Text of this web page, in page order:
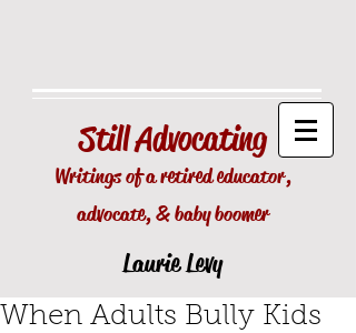
StillAdvocating
Writings of a retired educator,
advocate, & baby boomer
Laurie Levy
When Adults Bully Kids